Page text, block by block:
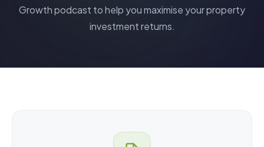
Growth podcast to help you maximise your property
investment returns.